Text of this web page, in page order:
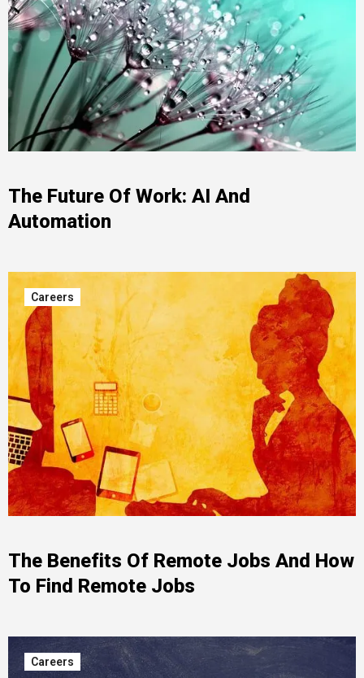
The Future Of Work: AI And
Automation
Careers
The Benefits Of Remote Jobs And How
To Find Remote Jobs
Careers